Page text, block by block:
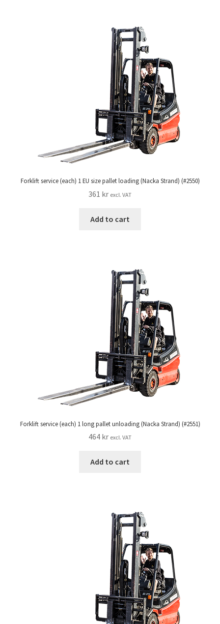
Forklift service (each) 1 EU size pallet loading (Nacka Strand) (#2550)
361 kr excl. VAT
Add to cart
Forklift service (each) 1 long pallet unloading (Nacka Strand) (#2551)
464 kr excl. VAT
Add to cart